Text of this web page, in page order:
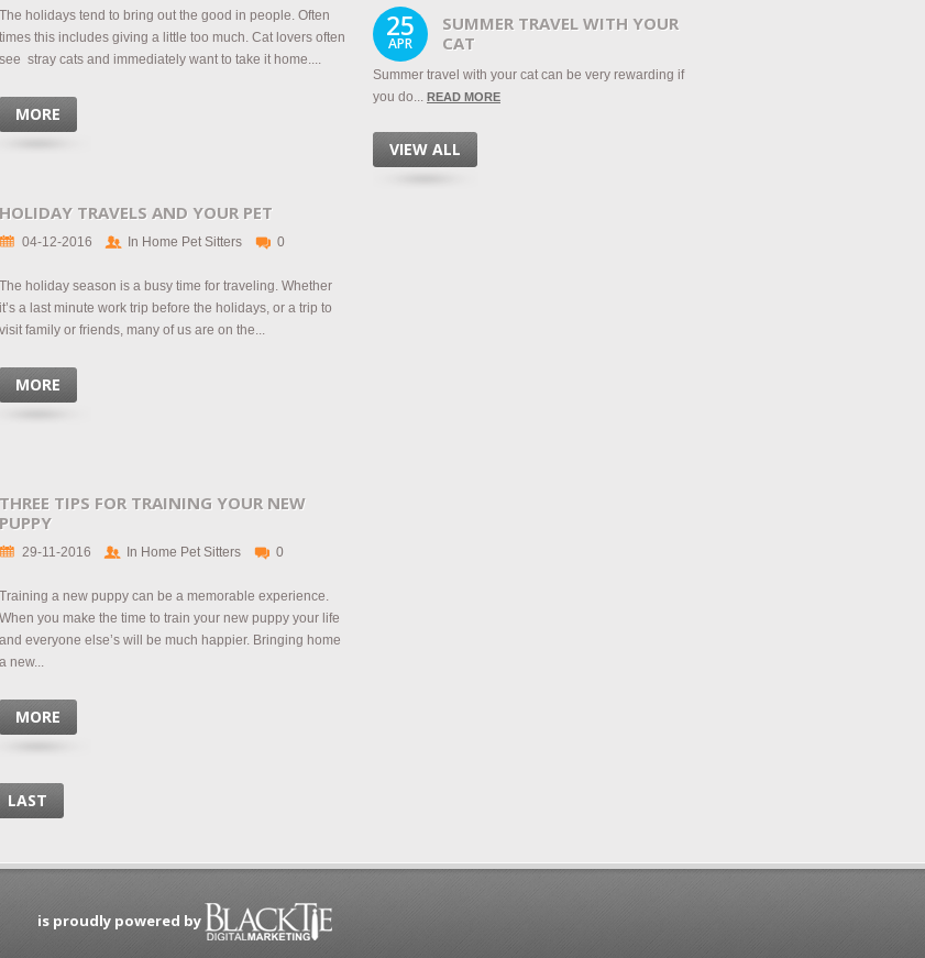
The holidays tend to bring out the good in people. Often
times this includes giving a little too much. Cat lovers often
see stray cats and immediately want to take it home....
MORE
HOLIDAY TRAVELS AND YOUR PET
04-12-2016 In Home Pet Sitters 0
The holiday season is a busy time for traveling. Whether
it’s a last minute work trip before the holidays, or a trip to
visit family or friends, many of us are on the...
MORE
THREE TIPS FOR TRAINING YOUR NEW
PUPPY
29-11-2016 In Home Pet Sitters 0
Training a new puppy can be a memorable experience.
When you make the time to train your new puppy your life
and everyone else’s will be much happier. Bringing home
a new...
MORE
LAST
25
APR
SUMMER TRAVEL WITH YOUR
CAT
Summer travel with your cat can be very rewarding if
you do... READ MORE
VIEW ALL
is proudly powered by